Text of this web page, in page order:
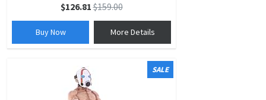
$126.81$159.00
Buy Now More Details
SALE